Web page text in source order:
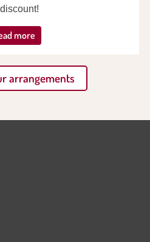
more
arrangements